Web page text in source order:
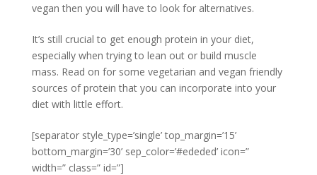
vegan then you will have to look for alternatives.
It’s still crucial to get enough protein in your diet,
especially when trying to lean out or build muscle
mass. Read on for some vegetarian and vegan friendly
sources of protein that you can incorporate into your
diet with little effort.
[separator style_type=’single’ top_margin=’15’
bottom_margin=’30’ sep_color=’#ededed’ icon=”
width=” class=” id=”]